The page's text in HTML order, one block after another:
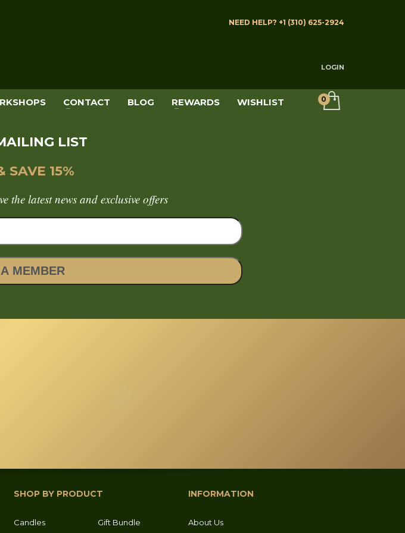
NEED HELP? +1 (310) 625-2924
LOGIN
CONTACT BLOG REWARDS WISHLIST
LIST
SAVE 15%
the latest news and exclusive offers
SHOP BY PRODUCT
Candles Gift Bundle
INFORMATION
About Us